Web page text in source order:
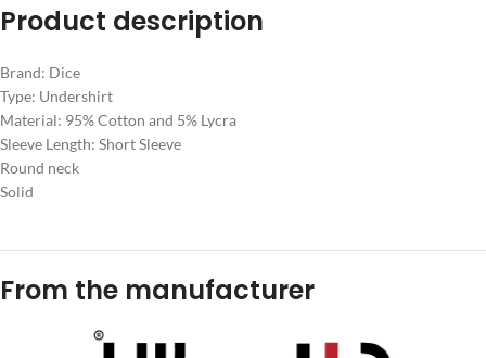
Product description
Brand: Dice
Type: Undershirt
Material: 95% Cotton and 5% Lycra
Sleeve Length: Short Sleeve
Round neck
Solid
From the manufacturer